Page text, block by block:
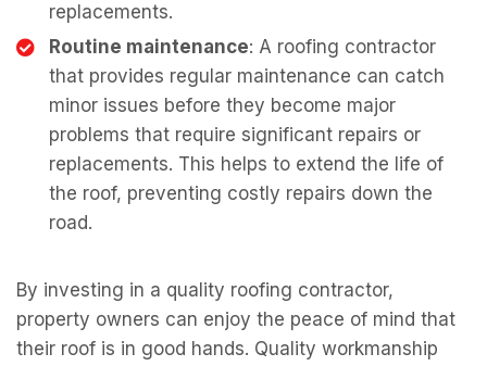
replacements.
Routine maintenance: A roofing contractor
that provides regular maintenance can catch
minor issues before they become major
problems that require significant repairs or
replacements. This helps to extend the life of
the roof, preventing costly repairs down the
road.
By investing in a quality roofing contractor,
property owners can enjoy the peace of mind that
their roof is in good hands. Quality workmanship